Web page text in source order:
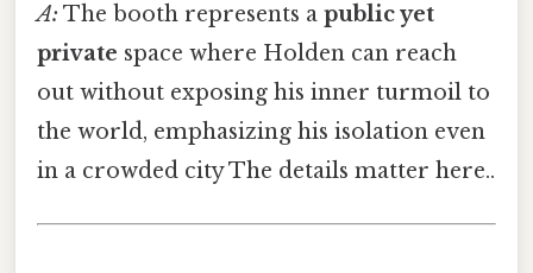
A: The booth represents a public yet
private space where Holden can reach
out without exposing his inner turmoil to
the world, emphasizing his isolation even
in a crowded city The details matter here..